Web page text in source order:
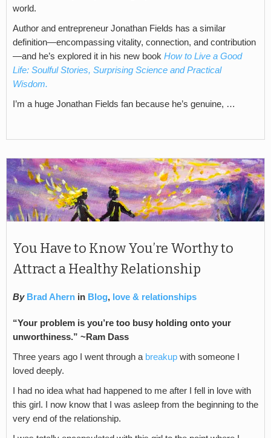
world.
Author and entrepreneur Jonathan Fields has a similar
definition—encompassing vitality, connection, and contribution
—and he’s explored it in his new book How to Live a Good
Life: Soulful Stories, Surprising Science and Practical
Wisdom.
I’m a huge Jonathan Fields fan because he’s genuine, …
You Have to Know You’re Worthy to
Attract a Healthy Relationship
By Brad Ahern in Blog, love & relationships
“Your problem is you’re too busy holding onto your
unworthiness.” ~Ram Dass
Three years ago I went through a breakup with someone I
loved deeply.
I had no idea what had happened to me after I fell in love with
this girl. I now know that I was asleep from the beginning to the
very end of the relationship.